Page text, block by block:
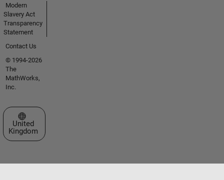
Modern
Slavery Act
Transparency
Statement
Contact Us
© 1994-2026
The
MathWorks,
Inc.
Select a Web Site
United
Kingdom